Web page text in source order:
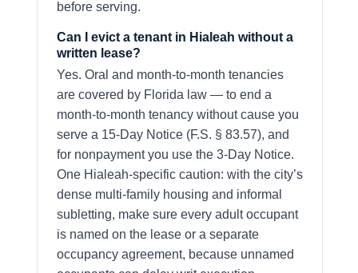
before serving.
Can I evict a tenant in Hialeah without a
written lease?
Yes. Oral and month-to-month tenancies
are covered by Florida law — to end a
month-to-month tenancy without cause you
serve a 15-Day Notice (F.S. § 83.57), and
for nonpayment you use the 3-Day Notice.
One Hialeah-specific caution: with the city’s
dense multi-family housing and informal
subletting, make sure every adult occupant
is named on the lease or a separate
occupancy agreement, because unnamed